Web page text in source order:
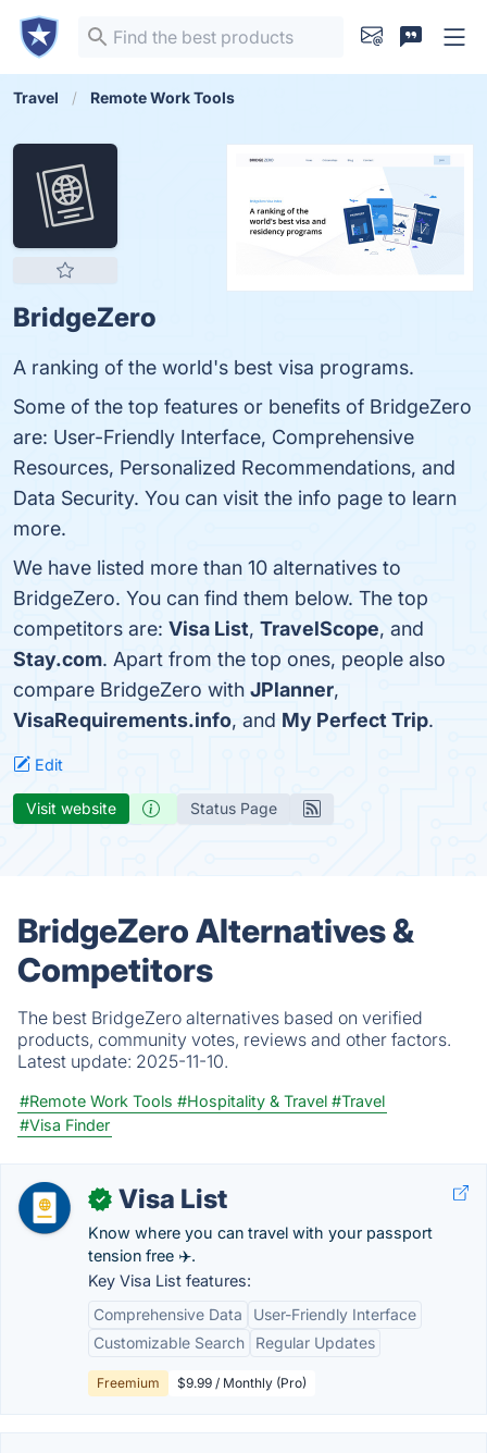
Travel Remote Work Tools
BridgeZero
A ranking of the world's best visa programs.
Some of the top features or benefits of BridgeZero
are: User-Friendly Interface, Comprehensive
Resources, Personalized Recommendations, and
Data Security. You can visit the info page to learn
more.
We have listed more than 10 alternatives to
BridgeZero. You can find them below. The top
competitors are: Visa List, TravelScope, and
Stay.com. Apart from the top ones, people also
compare BridgeZero with JPlanner,
VisaRequirements.info, and My Perfect Trip.
Edit
Visit website Status Page
BridgeZero Alternatives &
Competitors
The best BridgeZero alternatives based on verified
products, community votes, reviews and other factors.
Latest update: 2025-11-10.
#Remote Work Tools #Hospitality & Travel #Travel
#Visa Finder
✓ Visa List
Know where you can travel with your passport
tension free ✈️.
Key Visa List features:
Comprehensive Data
User-Friendly Interface
Customizable Search
Regular Updates
Freemium $9.99 / Monthly (Pro)